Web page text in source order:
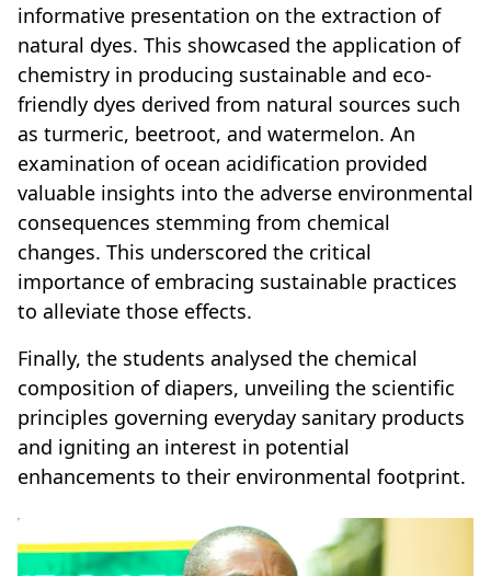
informative presentation on the extraction of
natural dyes. This showcased the application of
chemistry in producing sustainable and eco-
friendly dyes derived from natural sources such
as turmeric, beetroot, and watermelon. An
examination of ocean acidification provided
valuable insights into the adverse environmental
consequences stemming from chemical
changes. This underscored the critical
importance of embracing sustainable practices
to alleviate those effects.
Finally, the students analysed the chemical
composition of diapers, unveiling the scientific
principles governing everyday sanitary products
and igniting an interest in potential
enhancements to their environmental footprint.